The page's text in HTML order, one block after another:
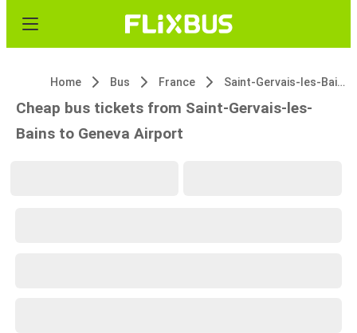
Home Bus France Saint-Gervais-les-Bains
Cheap bus tickets from Saint-Gervais-les-
Bains to Geneva Airport